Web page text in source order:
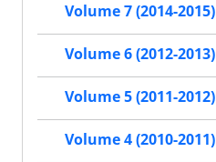
Volume 7 (2014-2015)
Volume 6 (2012-2013)
Volume 5 (2011-2012)
Volume 4 (2010-2011)